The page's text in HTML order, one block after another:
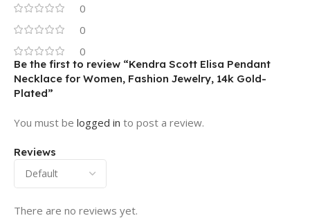
0
0
0
Reviews
There are no reviews yet.
Be the first to review “Kendra Scott Elisa Pendant
Necklace for Women, Fashion Jewelry, 14k Gold-
Plated”
You must be logged in to post a review.